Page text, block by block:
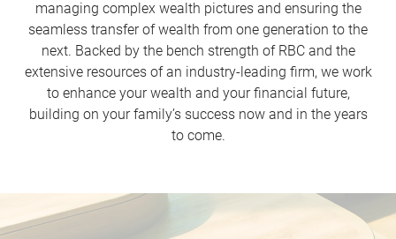
managing complex wealth pictures and ensuring the
seamless transfer of wealth from one generation to the
next. Backed by the bench strength of RBC and the
extensive resources of an industry-leading firm, we work
to enhance your wealth and your financial future,
building on your family’s success now and in the years
to come.